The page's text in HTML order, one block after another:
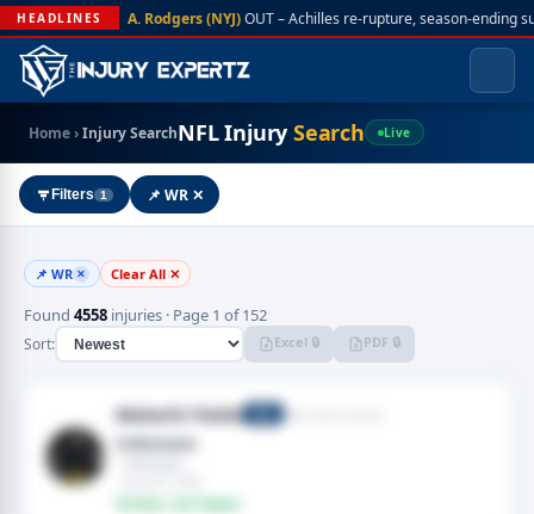
HEADLINES A. Rodgers (NYJ)OUT – Achilles re-rupture, season-ending
Home›Injury SearchNFL InjurySearch Live
Filters 1 📌 WR ✕
📌 WR ✕ Clear All ✕
Found 4558 injuries · Page 1 of 152
Sort: Excel 🔒 PDF 🔒
Malachi Fields New York Giants
Unknown